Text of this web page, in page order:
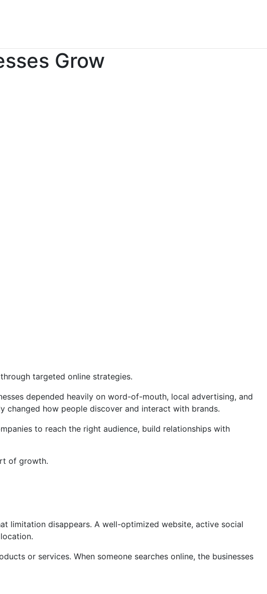
Grow
targeted online strategies.
depended heavily on word-of-mouth, local advertising, and
changed how people discover and interact with brands.
to reach the right audience, build relationships with
of growth.
limitation disappears. A well-optimized website, active social
or services. When someone searches online, the businesses